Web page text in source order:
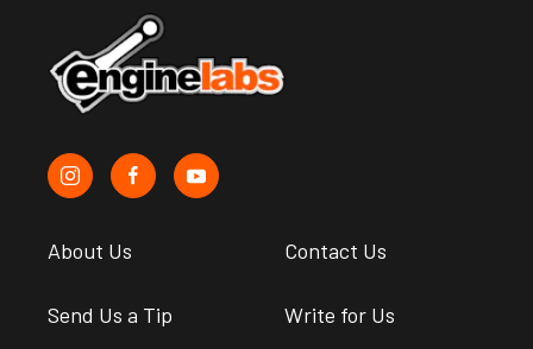
About Us Contact Us
Send Us a Tip Write for Us